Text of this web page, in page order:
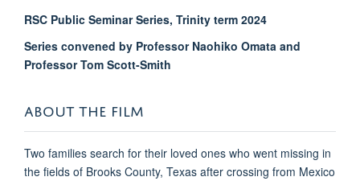
RSC Public Seminar Series, Trinity term 2024
Series convened by Professor Naohiko Omata and
Professor Tom Scott-Smith
ABOUT THE FILM
Two families search for their loved ones who went missing in
the fields of Brooks County, Texas after crossing from Mexico